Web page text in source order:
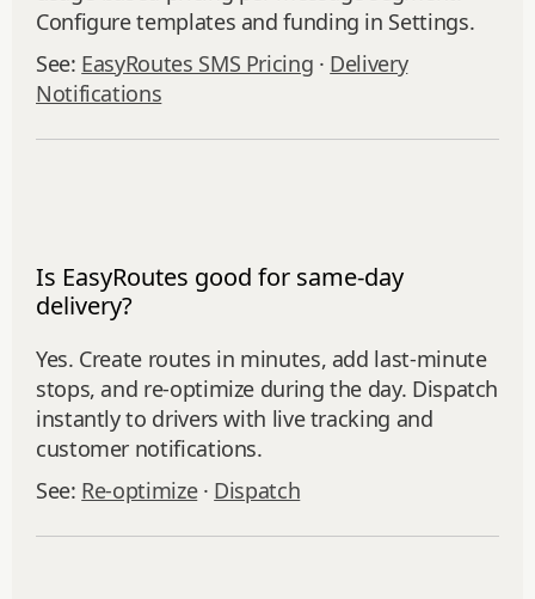
Configure templates and funding in Settings.
See: EasyRoutes SMS Pricing · Delivery
Notifications
Is EasyRoutes good for same-day
delivery?
Yes. Create routes in minutes, add last‑minute
stops, and re‑optimize during the day. Dispatch
instantly to drivers with live tracking and
customer notifications.
See: Re‑optimize· Dispatch